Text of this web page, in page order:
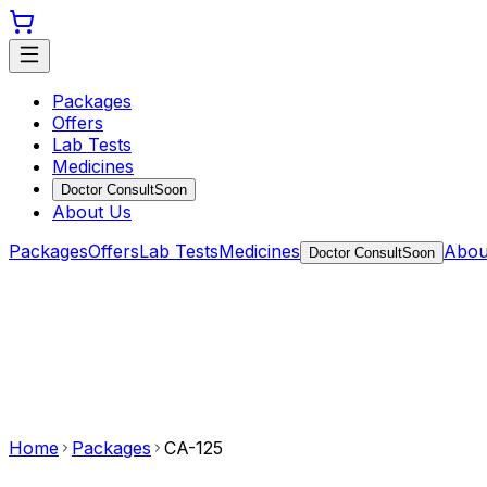
Packages
Offers
Lab Tests
Medicines
Doctor ConsultSoon
About Us
PackagesOffersLab TestsMedicines Doctor ConsultSoon
Home Packages CA-125